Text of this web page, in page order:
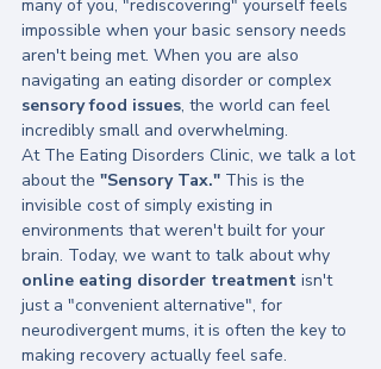
many of you, "rediscovering" yourself feels
impossible when your basic sensory needs
aren't being met. When you are also
navigating an eating disorder or complex
sensory food issues, the world can feel
incredibly small and overwhelming.
At The Eating Disorders Clinic, we talk a lot
about the "Sensory Tax." This is the
invisible cost of simply existing in
environments that weren't built for your
brain. Today, we want to talk about why
online eating disorder treatment isn't
just a "convenient alternative", for
neurodivergent mums, it is often the key to
making recovery actually feel safe.